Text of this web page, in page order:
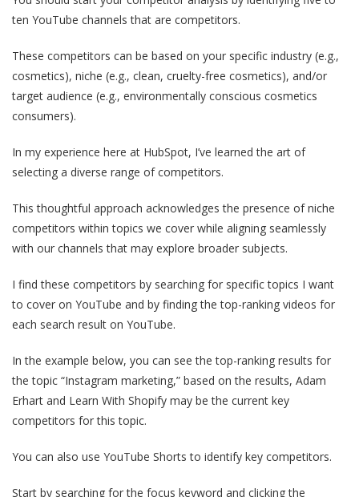
ten YouTube channels that are competitors.
These competitors can be based on your specific industry (e.g.,
cosmetics), niche (e.g., clean, cruelty-free cosmetics), and/or
target audience (e.g., environmentally conscious cosmetics
consumers).
In my experience here at HubSpot, I’ve learned the art of
selecting a diverse range of competitors.
This thoughtful approach acknowledges the presence of niche
competitors within topics we cover while aligning seamlessly
with our channels that may explore broader subjects.
I find these competitors by searching for specific topics I want
to cover on YouTube and by finding the top-ranking videos for
each search result on YouTube.
In the example below, you can see the top-ranking results for
the topic “Instagram marketing,” based on the results, Adam
Erhart and Learn With Shopify may be the current key
competitors for this topic.
You can also use YouTube Shorts to identify key competitors.
Start by searching for the focus keyword and clicking the